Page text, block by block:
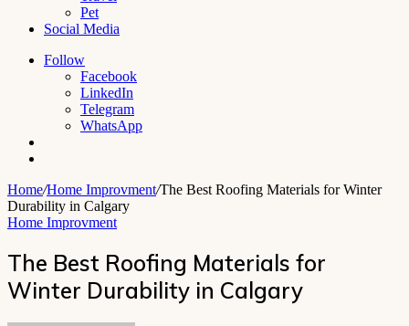
Pet
Social Media
Follow
Facebook
LinkedIn
Telegram
WhatsApp
Home/Home Improvment/The Best Roofing Materials for Winter
Durability in Calgary
Home Improvment
The Best Roofing Materials for
Winter Durability in Calgary